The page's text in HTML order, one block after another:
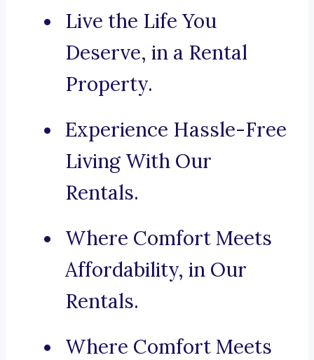
Live the Life You
Deserve, in a Rental
Property.
Experience Hassle-Free
Living With Our
Rentals.
Where Comfort Meets
Affordability, in Our
Rentals.
Where Comfort Meets